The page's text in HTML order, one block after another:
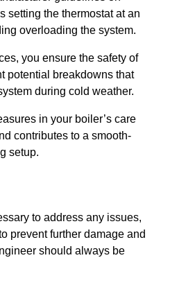
setting the thermostat at an
overloading the system.
you ensure the safety of
potential breakdowns that
during cold weather.
in your boiler’s care
contributes to a smooth-
setup.
to address any issues,
prevent further damage and
should always be